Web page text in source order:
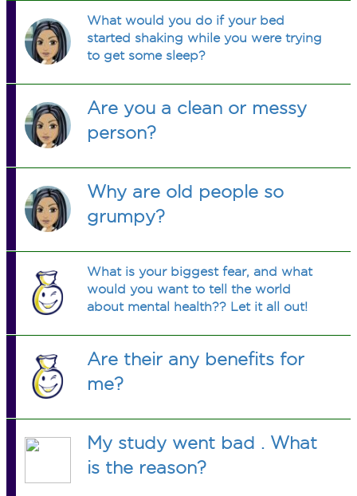
What would you do if your bed
started shaking while you were trying
to get some sleep?
Are you a clean or messy
person?
Why are old people so
grumpy?
What is your biggest fear, and what
would you want to tell the world
about mental health?? Let it all out!
Are their any benefits for
me?
My study went bad . What
is the reason?